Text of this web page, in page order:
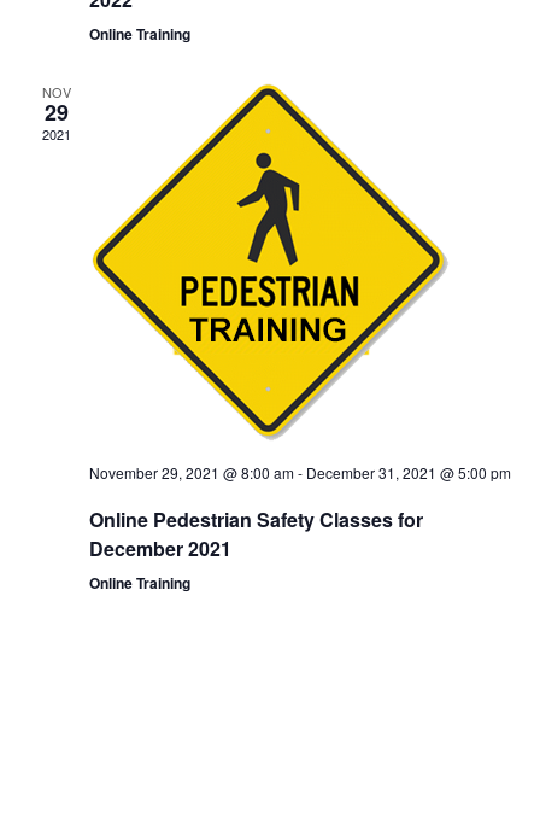
Online Training
NOV
29
2021
November 29, 2021 @ 8:00 am- December 31, 2021 @ 5:00 pm
Online Pedestrian Safety Classes for
December 2021
Online Training